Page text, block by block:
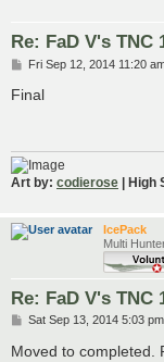
Re: FaD V's TNC
P
s
Fri Sep 12, 2014 11:20
Final
Art by: codierose | High
IcePack
Multi
Re: FaD V's TNC
P
s
Sat Sep 13, 2014 5:03 pm
Moved to completed.